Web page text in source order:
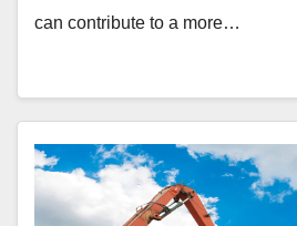
can contribute to a more…